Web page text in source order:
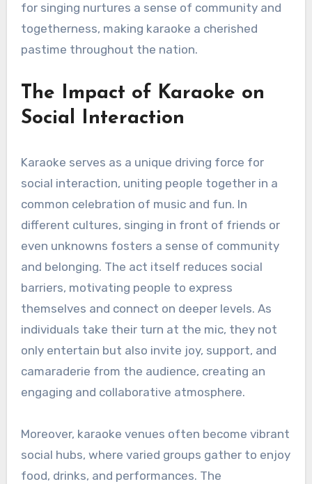
for singing nurtures a sense of community and
togetherness, making karaoke a cherished
pastime throughout the nation.
The Impact of Karaoke on
Social Interaction
Karaoke serves as a unique driving force for
social interaction, uniting people together in a
common celebration of music and fun. In
different cultures, singing in front of friends or
even unknowns fosters a sense of community
and belonging. The act itself reduces social
barriers, motivating people to express
themselves and connect on deeper levels. As
individuals take their turn at the mic, they not
only entertain but also invite joy, support, and
camaraderie from the audience, creating an
engaging and collaborative atmosphere.
Moreover, karaoke venues often become vibrant
social hubs, where varied groups gather to enjoy
food, drinks, and performances. The